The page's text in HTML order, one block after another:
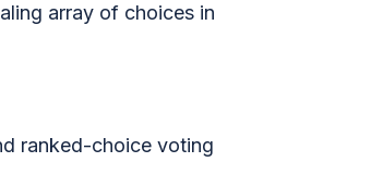
array of choices in
ranked-choice voting